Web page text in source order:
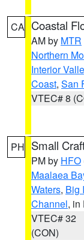
CA Coastal
AM by MTR
Northern
Interior
Coast, San
VTEC# 8
PH Small
PM by HFO
Maalaea
Waters, Big
Channel, in
VTEC# 32
(CON)